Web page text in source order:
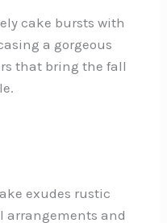
cake bursts with
a gorgeous
that bring the fall
exudes rustic
and